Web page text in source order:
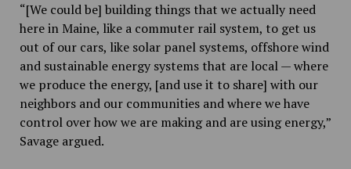
“[We could be] building things that we actually need
here in Maine, like a commuter rail system, to get us
out of our cars, like solar panel systems, offshore wind
and sustainable energy systems that are local — where
we produce the energy, [and use it to share] with our
neighbors and our communities and where we have
control over how we are making and are using energy,”
Savage argued.